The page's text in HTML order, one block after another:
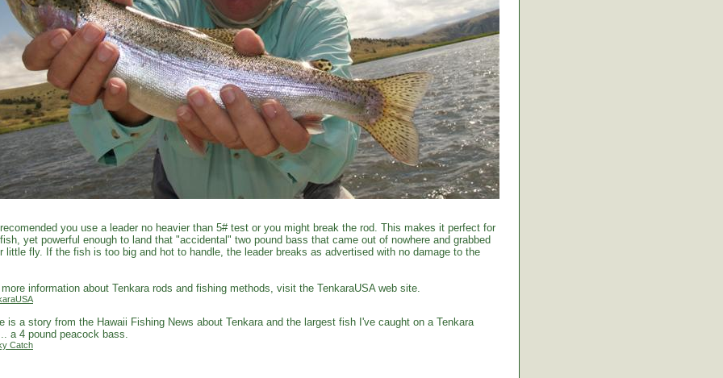
you use a leader no heavier than 5# test or you might break the rod. This makes it perfect for
yet powerful enough to land that "accidental" two pound bass that came out of nowhere and grabbed
little fly. If the fish is too big and hot to handle, the leader breaks as advertised with no damage to the
information about Tenkara rods and fishing methods, visit the TenkaraUSA web site.
is a story from the Hawaii Fishing News about Tenkara and the largest fish I've caught on a Tenkara
a 4 pound peacock bass.
Catch